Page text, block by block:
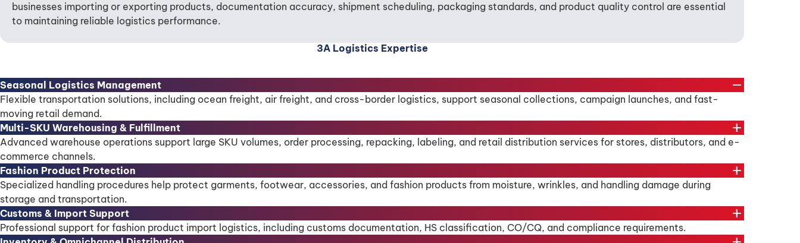
businesses importing or exporting products, documentation accuracy, shipment scheduling, packaging standards, and product quality control are essential
to maintaining reliable logistics performance.
3A Logistics Expertise
Seasonal Logistics Management remove
Flexible transportation solutions, including ocean freight, air freight, and cross-border logistics, support seasonal collections, campaign launches, and fast-
moving retail demand.
Multi-SKU Warehousing & Fulfillment
add
Advanced warehouse operations support large SKU volumes, order processing, repacking, labeling, and retail distribution services for stores, distributors, and e-
commerce channels.
Fashion Product Protection
add
Specialized handling procedures help protect garments, footwear, accessories, and fashion products from moisture, wrinkles, and handling damage during
storage and transportation.
Customs & Import Support
add
Professional support for fashion product import logistics, including customs documentation, HS classification, CO/CQ, and compliance requirements.